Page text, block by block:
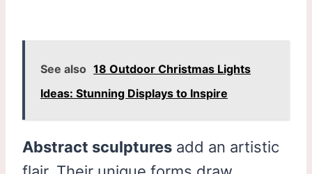
See also 18 Outdoor Christmas Lights
Ideas: Stunning Displays to Inspire
Abstract sculptures add an artistic